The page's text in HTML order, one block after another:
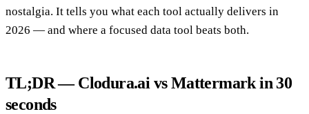
nostalgia. It tells you what each tool actually delivers in
2026 — and where a focused data tool beats both.
TL;DR — Clodura.ai vs Mattermark in 30
seconds